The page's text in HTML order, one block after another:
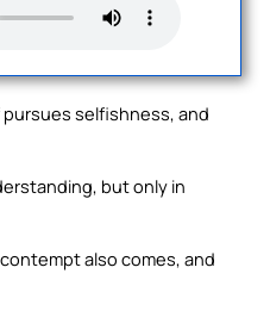
selfishness, and
but only in
also comes, and